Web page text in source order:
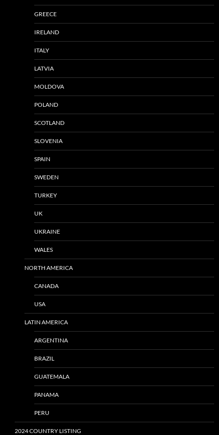
GREECE
IRELAND
ITALY
LATVIA
MOLDOVA
POLAND
SCOTLAND
SLOVENIA
SPAIN
SWEDEN
TURKEY
UK
UKRAINE
WALES
NORTH AMERICA
CANADA
USA
LATIN AMERICA
ARGENTINA
BRAZIL
GUATEMALA
PANAMA
PERU
2024 COUNTRY LISTING